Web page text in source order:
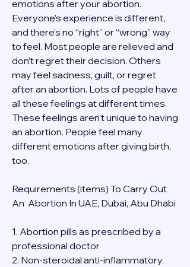
emotions after your abortion.
Everyone’s experience is different,
and there’s no “right” or “wrong” way
to feel. Most people are relieved and
don’t regret their decision. Others
may feel sadness, guilt, or regret
after an abortion. Lots of people have
all these feelings at different times.
These feelings aren’t unique to having
an abortion. People feel many
different emotions after giving birth,
too.
Requirements (items) To Carry Out
An  Abortion In UAE, Dubai, Abu Dhabi
1. Abortion pills as prescribed by a
professional doctor
2. Non-steroidal anti-inflammatory